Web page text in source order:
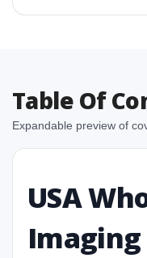
Table Of
Expandable preview of
USA
Imaging